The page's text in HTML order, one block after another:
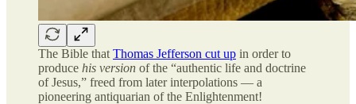
The Bible that Thomas Jefferson cut up in order to
produce his version of the “authentic life and doctrine
of Jesus,” freed from later interpolations — a
pioneering antiquarian of the Enlightenment!